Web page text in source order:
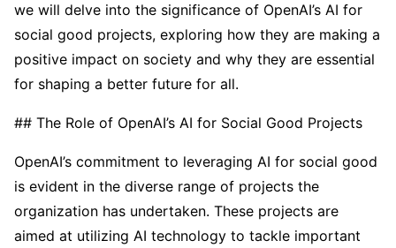
we will delve into the significance of OpenAI’s AI for
social good projects, exploring how they are making a
positive impact on society and why they are essential
for shaping a better future for all.
## The Role of OpenAI’s AI for Social Good Projects
OpenAI’s commitment to leveraging AI for social good
is evident in the diverse range of projects the
organization has undertaken. These projects are
aimed at utilizing AI technology to tackle important